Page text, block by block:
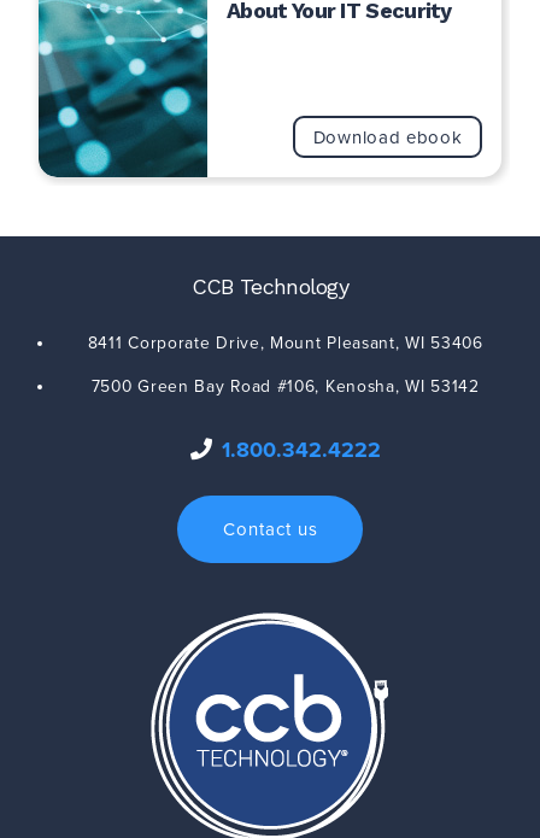
About Your IT Security
Download ebook
CCB Technology
8411 Corporate Drive, Mount Pleasant,WI 53406
7500 Green Bay Road #106, Kenosha,WI 53142
1.800.342.4222
Contact us